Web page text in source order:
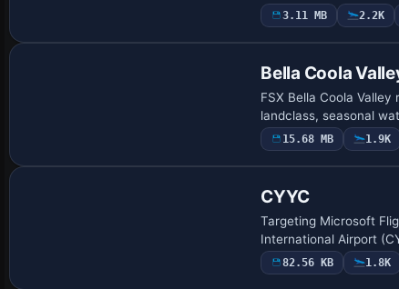
3.11 MB 2.2K
Bella Coola
FSX Bella Coola
landclass, seasonal
15.68 MB 1.9K
CYYC
Targeting Microsoft
International Airport
82.56 KB 1.8K